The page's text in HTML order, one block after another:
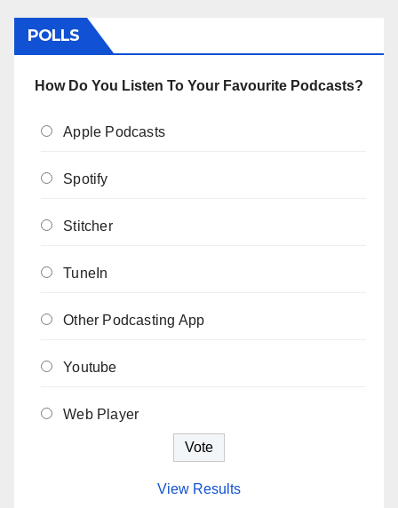
POLLS
How Do You Listen To Your Favourite Podcasts?
Apple Podcasts
Spotify
Stitcher
TuneIn
Other Podcasting App
Youtube
Web Player
View Results